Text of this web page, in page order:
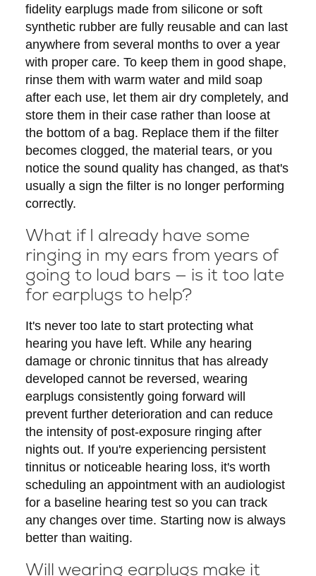
fidelity earplugs made from silicone or soft
synthetic rubber are fully reusable and can last
anywhere from several months to over a year
with proper care. To keep them in good shape,
rinse them with warm water and mild soap
after each use, let them air dry completely, and
store them in their case rather than loose at
the bottom of a bag. Replace them if the filter
becomes clogged, the material tears, or you
notice the sound quality has changed, as that's
usually a sign the filter is no longer performing
correctly.
What if I already have some
ringing in my ears from years of
going to loud bars — is it too late
for earplugs to help?
It's never too late to start protecting what
hearing you have left. While any hearing
damage or chronic tinnitus that has already
developed cannot be reversed, wearing
earplugs consistently going forward will
prevent further deterioration and can reduce
the intensity of post-exposure ringing after
nights out. If you're experiencing persistent
tinnitus or noticeable hearing loss, it's worth
scheduling an appointment with an audiologist
for a baseline hearing test so you can track
any changes over time. Starting now is always
better than waiting.
Will wearing earplugs make it